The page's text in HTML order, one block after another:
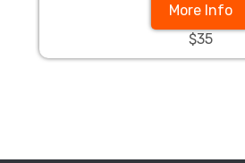
More Info
$35